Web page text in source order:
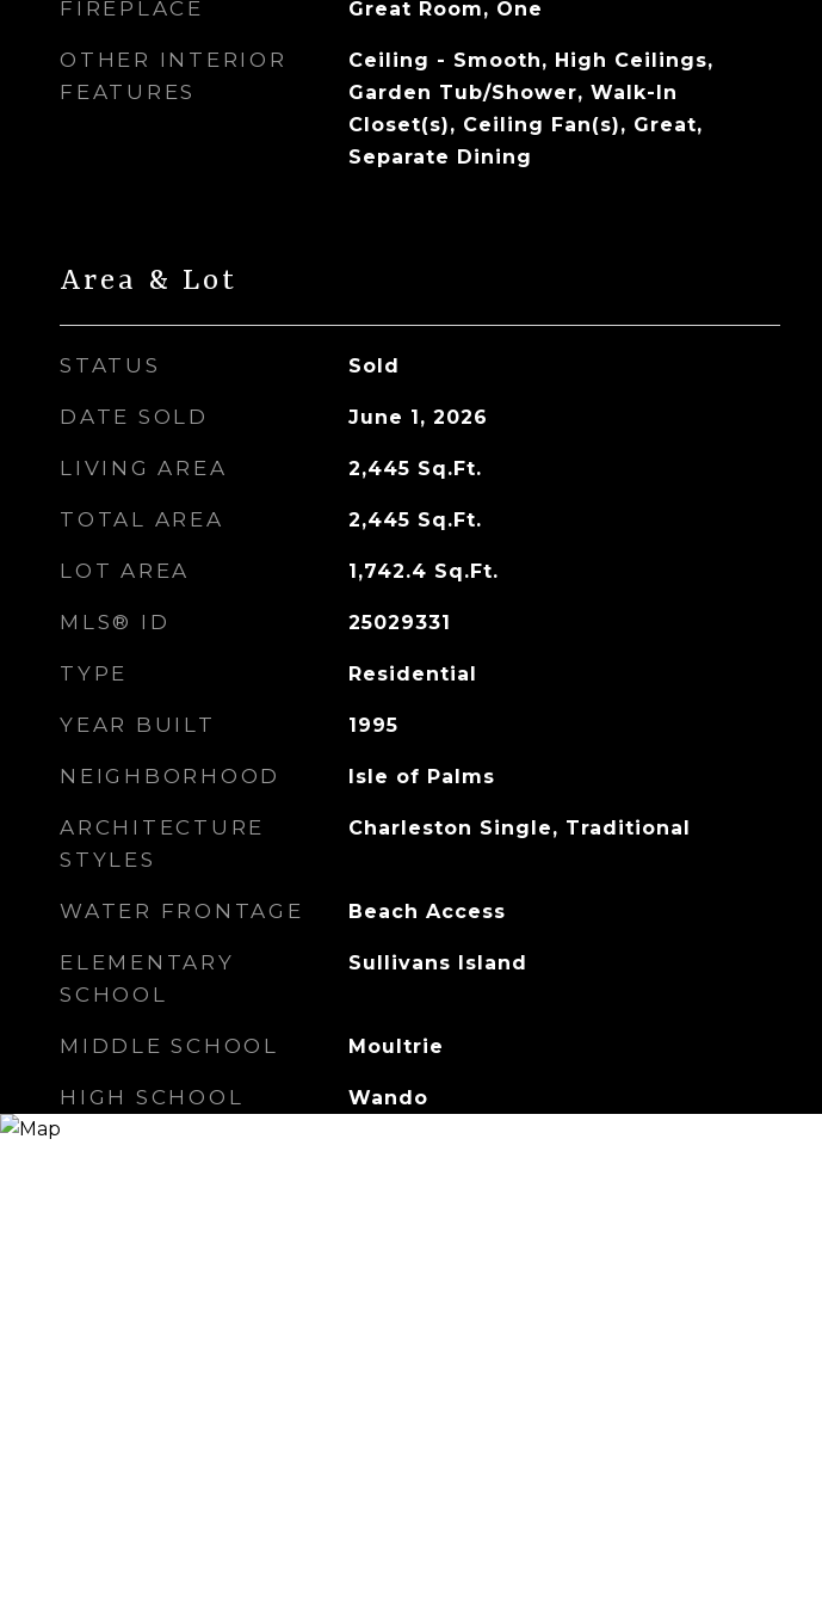
FIREPLACE Great Room, One
OTHER INTERIOR
FEATURES
Ceiling - Smooth, High Ceilings,
Garden Tub/Shower, Walk-In
Closet(s), Ceiling Fan(s), Great,
Separate Dining
Area & Lot
STATUS Sold
DATE SOLD June 1, 2026
LIVING AREA 2,445 Sq.Ft.
TOTAL AREA 2,445 Sq.Ft.
LOT AREA 1,742.4 Sq.Ft.
MLS® ID 25029331
TYPE Residential
YEAR BUILT 1995
NEIGHBORHOOD Isle of Palms
ARCHITECTURE
STYLES
Charleston Single, Traditional
WATER FRONTAGE Beach Access
ELEMENTARY
SCHOOL
Sullivans Island
MIDDLE SCHOOL Moultrie
HIGH SCHOOL Wando